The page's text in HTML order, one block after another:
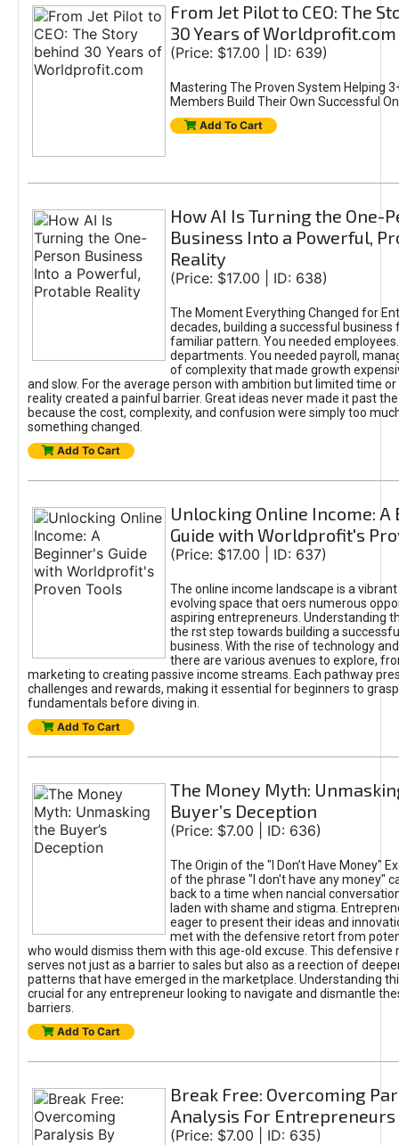
From Jet Pilot to CEO: The
30 Years of Worldprofit.com
(Price: $17.00 | ID: 639)
Mastering The Proven System Helping
Members Build Their Own Successful
Add To Cart
How AI Is Turning the One-
Business Into a Powerful,
Reality
(Price: $17.00 | ID: 638)
The Moment Everything Changed for
decades, building a successful business
familiar pattern. You needed
departments. You needed payroll,
of complexity that made growth
and slow. For the average person with ambition but limited time or
reality created a painful barrier. Great ideas never made it past
because the cost, complexity, and confusion were simply too
something changed.
Add To Cart
Unlocking Online Income: A
Guide with Worldprofit's
(Price: $17.00 | ID: 637)
The online income landscape is a
evolving space that oers numerous
aspiring entrepreneurs. Understanding
the rst step towards building a
business. With the rise of technology
there are various avenues to explore,
marketing to creating passive income streams. Each pathway
challenges and rewards, making it essential for beginners to
fundamentals before diving in.
Add To Cart
The Money Myth:
Buyer’s Deception
(Price: $7.00 | ID: 636)
The Origin of the "I Don’t Have Money"
of the phrase "I don't have any money"
back to a time when nancial
laden with shame and stigma.
eager to present their ideas and
met with the defensive retort from
who would dismiss them with this age-old excuse. This defensive
serves not just as a barrier to sales but also as a reection of
patterns that have emerged in the marketplace. Understanding
crucial for any entrepreneur looking to navigate and dismantle
barriers.
Add To Cart
Break Free: Overcoming
Analysis For Entrepreneurs
(Price: $7.00 | ID: 635)